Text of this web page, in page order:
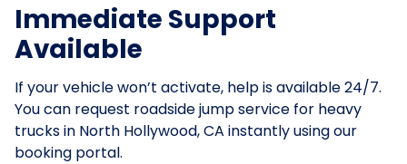
Immediate Support
Available
If your vehicle won’t activate, help is available 24/7.
You can request roadside jump service for heavy
trucks in North Hollywood, CA instantly using our
booking portal.